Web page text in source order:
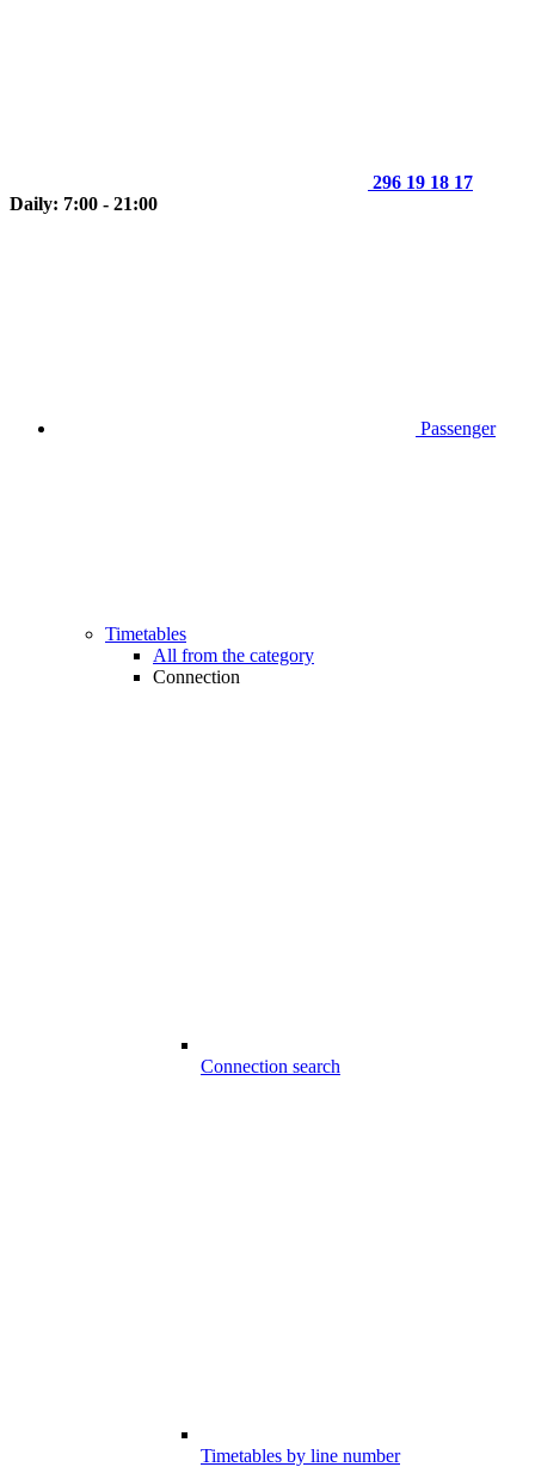
296 19 18 17
Daily: 7:00 - 21:00
Passenger
Timetables
All from the category
Connection
Connection search
Timetables by line number